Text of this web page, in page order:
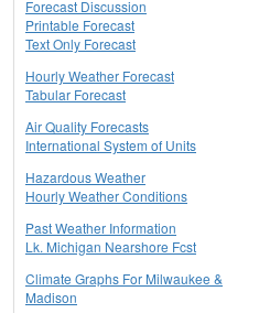
Forecast Discussion
Printable Forecast
Text Only Forecast
Hourly Weather Forecast
Tabular Forecast
Air Quality Forecasts
International System of Units
Hazardous Weather
Hourly Weather Conditions
Past Weather Information
Lk. Michigan Nearshore Fcst
Climate Graphs For Milwaukee &
Madison